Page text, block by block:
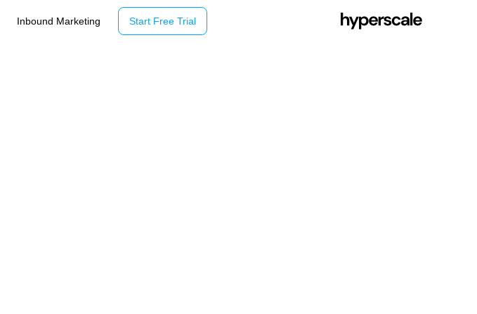
Inbound Marketing Start Free Trial